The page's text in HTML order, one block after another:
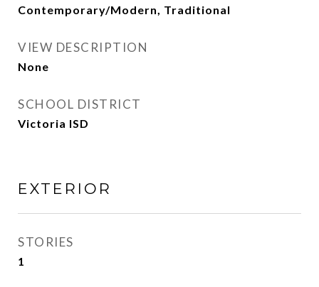
Contemporary/Modern, Traditional
VIEW DESCRIPTION
None
SCHOOL DISTRICT
Victoria ISD
EXTERIOR
STORIES
1